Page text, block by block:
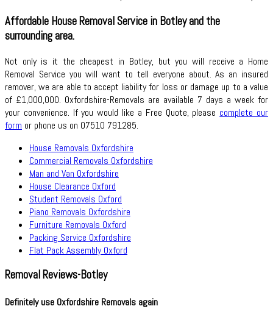
Affordable House Removal Service in Botley and the
surrounding area.
Not only is it the cheapest in Botley, but you will receive a Home
Removal Service you will want to tell everyone about. As an insured
remover, we are able to accept liability for loss or damage up to a value
of £1,000,000. Oxfordshire-Removals are available 7 days a week for
your convenience. If you would like a Free Quote, please complete our
form or phone us on 07510 791285.
House Removals Oxfordshire
Commercial Removals Oxfordshire
Man and Van Oxfordshire
House Clearance Oxford
Student Removals Oxford
Piano Removals Oxfordshire
Furniture Removals Oxford
Packing Service Oxfordshire
Flat Pack Assembly Oxford
Removal Reviews-Botley
Definitely use Oxfordshire Removals again